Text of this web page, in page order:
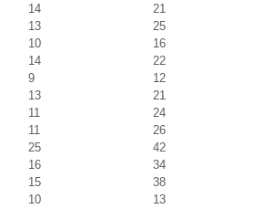
14
21
13
25
10
16
14
22
9
12
13
21
11
24
11
26
25
42
16
34
15
38
10
13